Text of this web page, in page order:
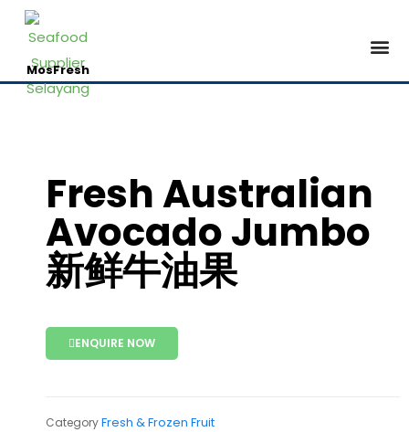
MosFresh
Fresh Australian
Avocado Jumbo
新鲜牛油果
ENQUIRE NOW
CategoryFresh & Frozen Fruit